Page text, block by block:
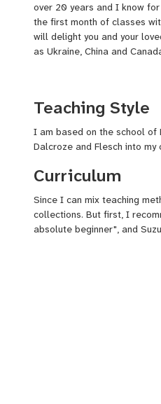
over 20 years and I know
the first month of classes
will delight you and your
as Ukraine, China and
Teaching Style
I am based on the school of
Dalcroze and Flesch into my
Curriculum
Since I can mix teaching
collections. But first, I
absolute beginner", and